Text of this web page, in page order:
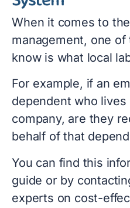
When it comes to
management, one
know is what local
For example, if an
dependent who
company, are they
behalf of that
You can find this
guide or by
experts on cost-